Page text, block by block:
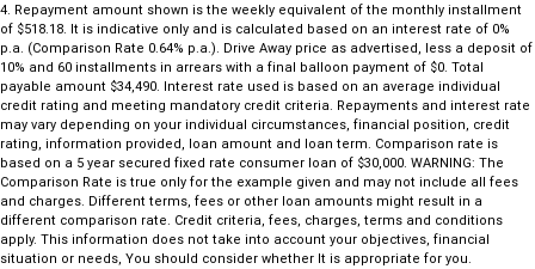
4. Repayment amount shown is the weekly equivalent of the monthly installment
of $518.18. It is indicative only and is calculated based on an interest rate of 0%
p.a. (Comparison Rate 0.64% p.a.). Drive Away price as advertised, less a deposit of
10% and 60 installments in arrears with a final balloon payment of $0. Total
payable amount $34,490. Interest rate used is based on an average individual
credit rating and meeting mandatory credit criteria. Repayments and interest rate
may vary depending on your individual circumstances, financial position, credit
rating, information provided, loan amount and loan term. Comparison rate is
based on a 5 year secured fixed rate consumer loan of $30,000. WARNING: The
Comparison Rate is true only for the example given and may not include all fees
and charges. Different terms, fees or other loan amounts might result in a
different comparison rate. Credit criteria, fees, charges, terms and conditions
apply. This information does not take into account your objectives, financial
situation or needs, You should consider whether It is appropriate for you.